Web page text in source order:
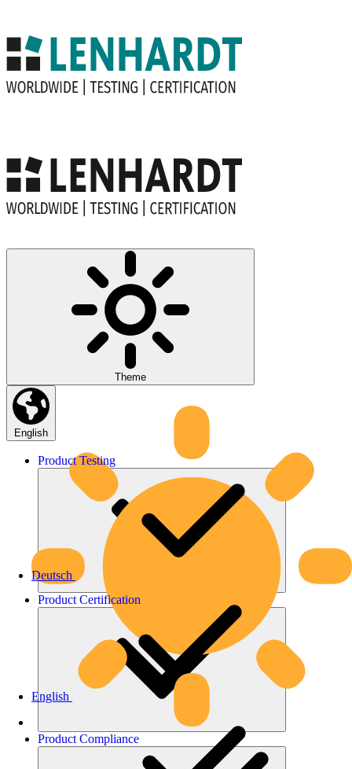
Theme
English
Deutsch
English
Product Testing
Product Certification
Product Compliance